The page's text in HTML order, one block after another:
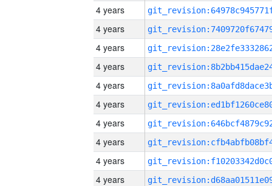
4 years
4 years
4 years
4 years
4 years
4 years
4 years
4 years
4 years
4 years